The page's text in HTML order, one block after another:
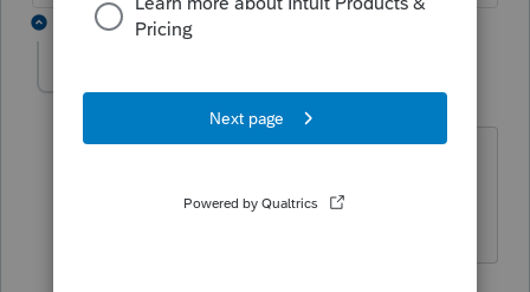
1 reply
Forum|Forum|6 years ago
they sorted by the "placed in service"